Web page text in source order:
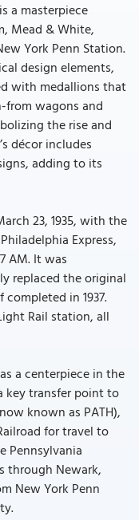
a masterpiece
Mead & White,
York Penn Station.
design elements,
with medallions that
wagons and
the rise and
décor includes
adding to its
23, 1935, with the
Express,
AM. It was
replaced the original
in 1937.
Rail station, all
a centerpiece in the
key transfer point to
known as PATH),
for travel to
Pennsylvania
through Newark,
New York Penn